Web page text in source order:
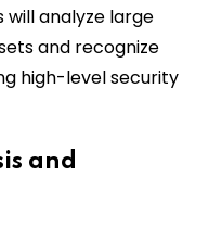
will analyze large
and recognize
high-level security
and